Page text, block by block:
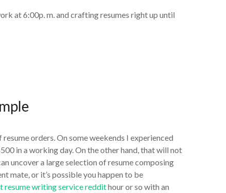
at 6:00p. m. and crafting resumes right up until
orders. On some weekends I experienced
in a working day. On the other hand, that will not
uncover a large selection of resume composing
mate, or it’s possible you happen to be
resume writing service reddithour or so with an